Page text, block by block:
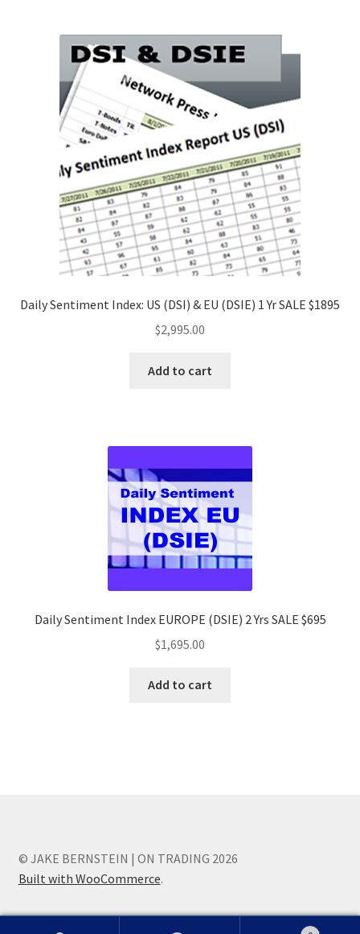
Daily Sentiment Index: US (DSI) & EU (DSIE) 1 Yr SALE $1895
$2,995.00
Add to cart
Daily Sentiment Index EUROPE (DSIE) 2 Yrs SALE $695
$1,695.00
Add to cart
© JAKE BERNSTEIN | ON TRADING 2026
Built with WooCommerce.